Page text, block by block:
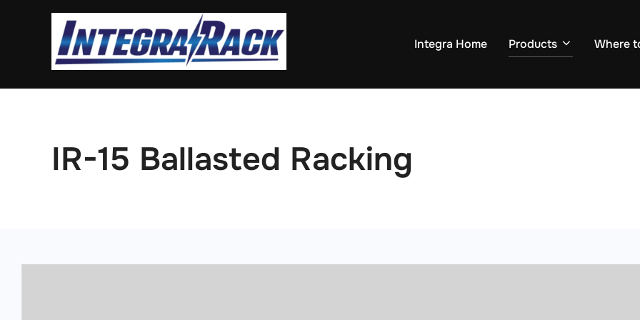
Integra Home Products Where
IR-15 Ballasted Racking